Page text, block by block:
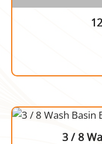
3 / 8